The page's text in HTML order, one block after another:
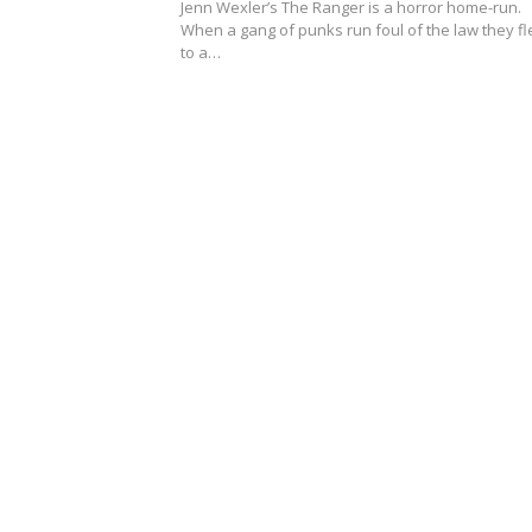
Jenn Wexler’s The Ranger is a horror home-run.
When a gang of punks run foul of the law they
to a…